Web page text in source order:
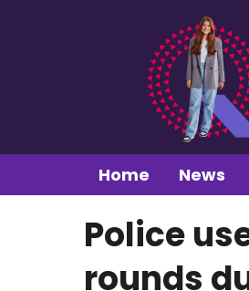
Home News
Police
rounds